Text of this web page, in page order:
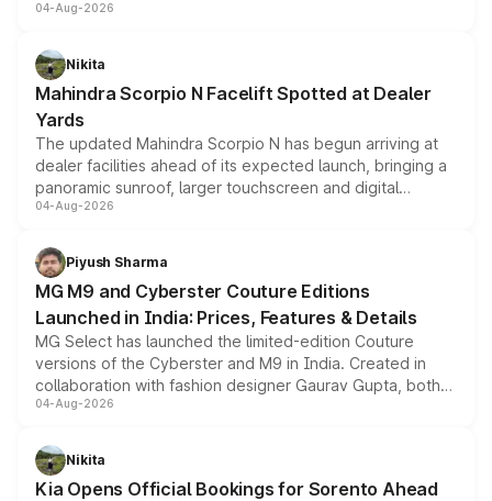
entry-level trim, it comes with several standard safety
aspirated or turbo-petrol powertrains, making it an
attractive option in the compact SUV segment.
04-Aug-2026
Nikita
Mahindra Scorpio N Facelift Spotted at Dealer
Yards
The updated Mahindra Scorpio N has begun arriving at
dealer facilities ahead of its expected launch, bringing a
panoramic sunroof, larger touchscreen and digital
instrument cluster borrowed from the Thar Roxx, along
both rows.
04-Aug-2026
Piyush Sharma
MG M9 and Cyberster Couture Editions
Launched in India: Prices, Features & Details
MG Select has launched the limited-edition Couture
versions of the Cyberster and M9 in India. Created in
collaboration with fashion designer Gaurav Gupta, both
models receive exclusive cosmetic enhancements
just 50 units each, the special editions are priced above
the standard versions and deliveries begin this month.
04-Aug-2026
Nikita
Kia Opens Official Bookings for Sorento Ahead